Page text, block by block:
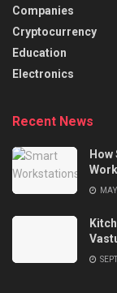
Companies
Cryptocurrency
Education
Electronics
Recent News